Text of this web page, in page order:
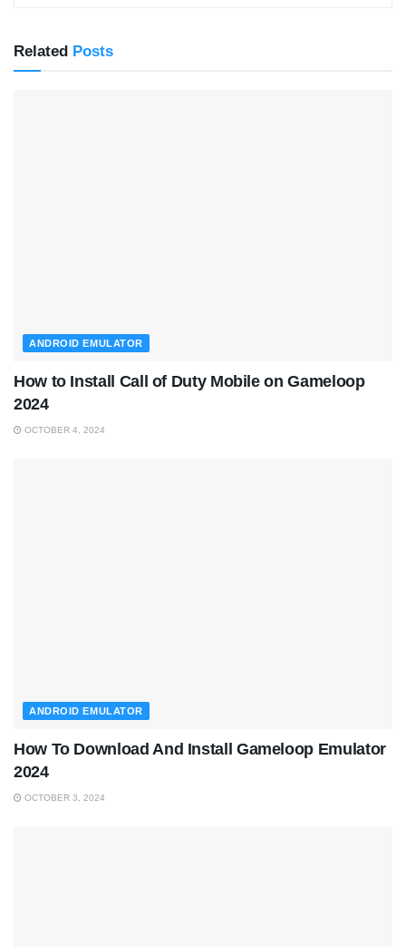
Related Posts
ANDROID EMULATOR
How to Install Call of Duty Mobile on Gameloop
2024
OCTOBER 4, 2024
ANDROID EMULATOR
How To Download And Install Gameloop Emulator
2024
OCTOBER 3, 2024